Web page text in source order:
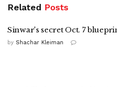
Related Posts
Sinwar's secret Oct. 7
by Shachar Kleiman